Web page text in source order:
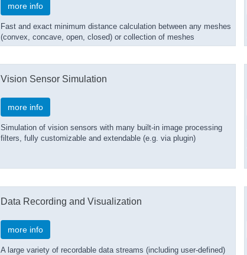
more info
Fast and exact minimum distance calculation between any meshes
(convex, concave, open, closed) or collection of meshes
Vision Sensor Simulation
more info
Simulation of vision sensors with many built-in image processing
filters, fully customizable and extendable (e.g. via plugin)
Data Recording and Visualization
more info
A large variety of recordable data streams (including user-defined)